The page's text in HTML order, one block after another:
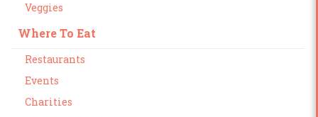
Veggies
Where To Eat
Restaurants
Events
Charities